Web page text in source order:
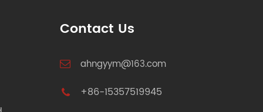
Contact Us
ahngyym@163.com
+86-15357519945